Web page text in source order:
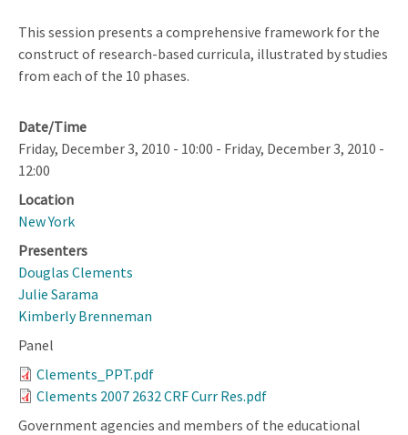
This session presents a comprehensive framework for the
construct of research-based curricula, illustrated by studies
from each of the 10 phases.
Date/Time
Friday, December 3, 2010 - 10:00 - Friday, December 3, 2010 -
12:00
Location
New York
Presenters
Douglas Clements
Julie Sarama
Kimberly Brenneman
Panel
Clements_PPT.pdf
Clements 2007 2632 CRF Curr Res.pdf
Government agencies and members of the educational